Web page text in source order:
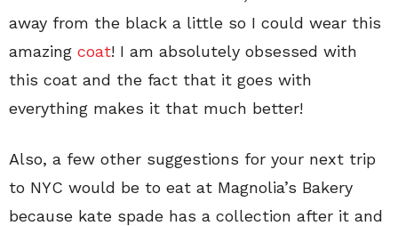
away from the black a little so I could wear this
amazing coat! I am absolutely obsessed with
this coat and the fact that it goes with
everything makes it that much better!
Also, a few other suggestions for your next trip
to NYC would be to eat at Magnolia’s Bakery
because kate spade has a collection after it and